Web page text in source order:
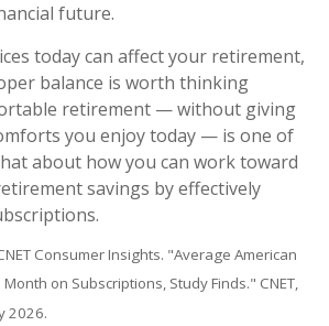
future.
today can affect your retirement,
balance is worth thinking
retirement — without giving
you enjoy today — is one of
about how you can work toward
savings by effectively
Consumer Insights. "Average American
on Subscriptions, Study Finds." CNET,
2026.